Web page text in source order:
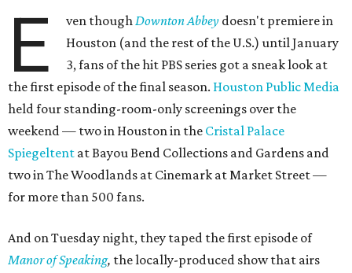
E ven thoughDownton Abbey doesn't premiere in
Houston (and the rest of the U.S.) until January
3, fans of the hit PBS series got a sneak look at
the first episode of the final season. Houston Public Media
held four standing-room-only screenings over the
weekend — two in Houston in the Cristal Palace
Spiegeltent at Bayou Bend Collections and Gardens and
two in The Woodlands at Cinemark at Market Street —
for more than 500 fans.
And on Tuesday night, they taped the first episode of
Manor of Speaking, the locally-produced show that airs